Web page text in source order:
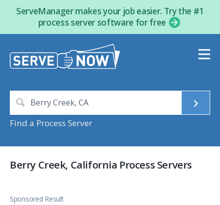
ServeManager makes your job easier. Try the #1
process server software for free
Find a Process Server
Berry Creek, California Process Servers
Sponsored Result